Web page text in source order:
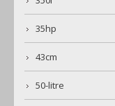
35hp
43cm
50-litre